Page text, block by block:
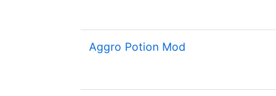
Aggro Potion Mod